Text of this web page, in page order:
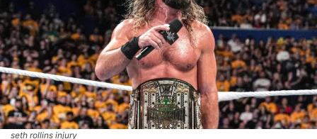
seth rollins injury